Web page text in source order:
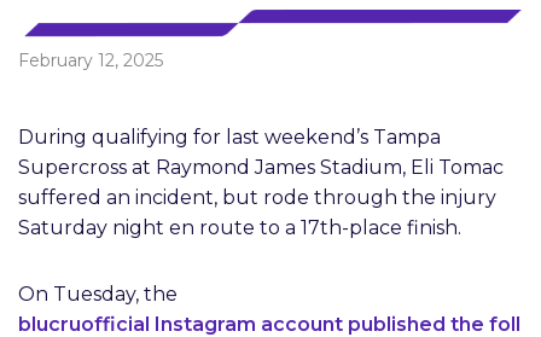
February 12, 2025
During qualifying for last weekend’s Tampa
Supercross at Raymond James Stadium, Eli Tomac
suffered an incident, but rode through the injury
Saturday night en route to a 17th-place finish.
On Tuesday, the
blucruofficial Instagram account published the foll